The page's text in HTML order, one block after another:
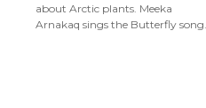
about Arctic plants. Meeka
Arnakaq sings the Butterfly song...